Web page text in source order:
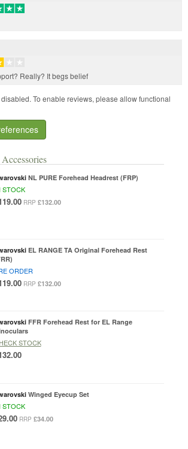
NL PURE Forehead Headrest (FRP)
STOCK
RRP £132.00
EL RANGE TA Original Forehead Rest
ORDER
RRP £132.00
FFR Forehead Rest for EL Range
STOCK
Winged Eyecup Set
STOCK
RRP £34.00
Really? It begs belief
To enable reviews, please allow functional